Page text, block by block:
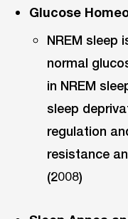
Glucose
NREM sleep
normal
in NREM
sleep
regulation
resistance
(2008)